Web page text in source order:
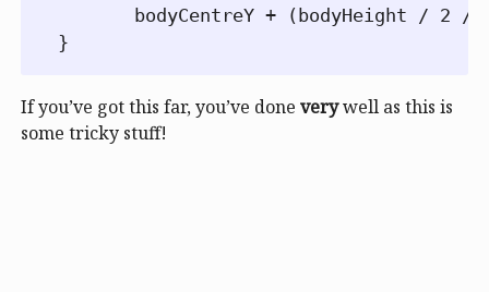
bodyCentreY + (bodyHeight /
If you’ve got this far, you’ve done verywell as this is
some tricky stuff!